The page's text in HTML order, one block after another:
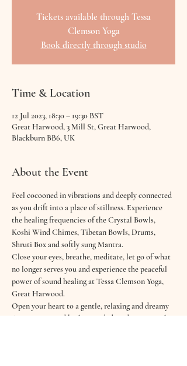
Tickets available through Tessa
Clemson Yoga
Book directly through studio
Time & Location
12 Jul 2023, 18:30 – 19:30 BST
Great Harwood, 3 Mill St, Great Harwood,
Blackburn BB6, UK
About the Event
Feel cocooned in vibrations and deeply connected
as you drift into a place of stillness. Experience
the healing frequencies of the Crystal Bowls,
Koshi Wind Chimes, Tibetan Bowls, Drums,
Shruti Box and softly sung Mantra.
Close your eyes, breathe, meditate, let go of what
no longer serves you and experience the peaceful
power of sound healing at Tessa Clemson Yoga,
Great Harwood.
Open your heart to a gentle, relaxing and dreamy
60 minute sound bath & guided meditation with